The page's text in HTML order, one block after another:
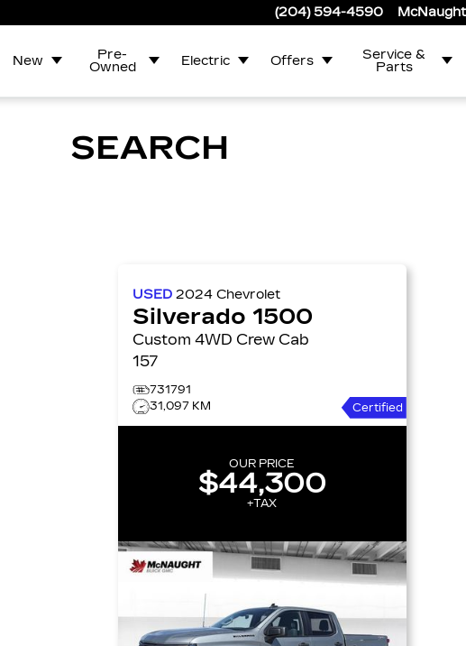
(204) 594-4590
New
Pre-
Owned
Electric Offers
Service &
Parts
SEARCH
USED 2024 Chevrolet
Silverado 1500
Custom 4WD Crew Cab
157
731791
31,097 KM
Certified
OUR PRICE
$44,300
+TAX